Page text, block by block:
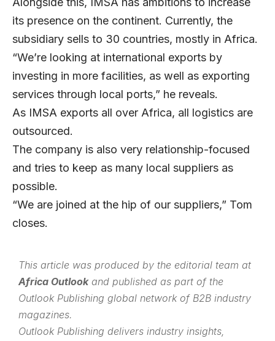
its presence on the continent. Currently, the
subsidiary sells to 30 countries, mostly in Africa.
“We’re looking at international exports by
investing in more facilities, as well as exporting
services through local ports,” he reveals.
As IMSA exports all over Africa, all logistics are
outsourced.
The company is also very relationship-focused
and tries to keep as many local suppliers as
possible.
“We are joined at the hip of our suppliers,” Tom
closes.
This article was produced by the editorial team at
Africa Outlookand published as part of the
Outlook Publishing global network of B2B industry
magazines.
Outlook Publishing delivers industry insights,